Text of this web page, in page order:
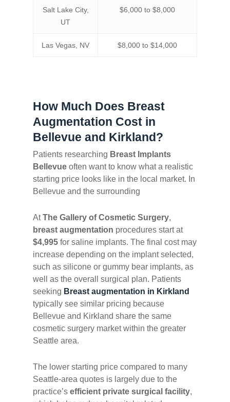
Salt Lake City,
UT
$6,000 to $8,000
Las Vegas, NV $8,000 to $14,000
How Much Does Breast
Augmentation Cost in
Bellevue and Kirkland?
Patients researching Breast Implants
Bellevue often want to know what a realistic
starting price looks like in the local market. In
Bellevue and the surrounding
AtThe Gallery of Cosmetic Surgery,
breast augmentation procedures start at
$4,995 for saline implants. The final cost may
increase depending on the implant selected,
such as silicone or gummy bear implants, as
well as the overall surgical plan. Patients
seeking Breast augmentation in Kirkland
typically see similar pricing because
Bellevue and Kirkland share the same
cosmetic surgery market within the greater
Seattle area.
The lower starting price compared to many
Seattle-area quotes is largely due to the
practice’s efficient private surgical facility,